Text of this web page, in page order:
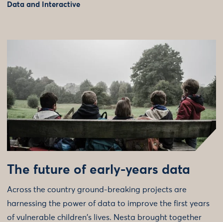
Data and Interactive
The future of early-years data
Across the country ground-breaking projects are
harnessing the power of data to improve the first years
of vulnerable children's lives. Nesta brought together